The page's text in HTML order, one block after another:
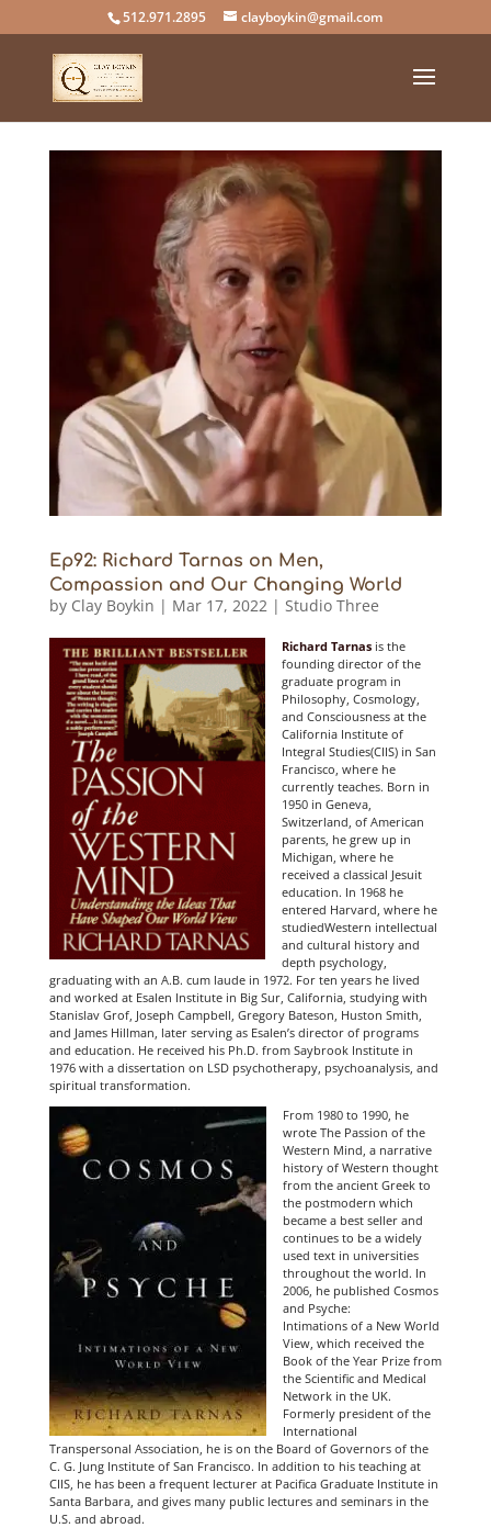
512.971.2895 clayboykin@gmail.com
Ep92: Richard Tarnas on Men,
Compassion and Our Changing World
by Clay Boykin | Mar 17, 2022| Studio Three
Richard Tarnas is the
founding director of the
graduate program in
Philosophy, Cosmology,
and Consciousness at the
California Institute of
Integral Studies(CIIS) in San
Francisco, where he
currently teaches. Born in
1950 in Geneva,
Switzerland, of American
parents, he grew up in
Michigan, where he
received a classical Jesuit
education. In 1968 he
entered Harvard, where he
studiedWestern intellectual
and cultural history and
depth psychology,
graduating with an A.B. cum laude in 1972. For ten years he lived
and worked at Esalen Institute in Big Sur, California, studying with
Stanislav Grof, Joseph Campbell, Gregory Bateson, Huston Smith,
and James Hillman, later serving as Esalen’s director of programs
and education. He received his Ph.D. from Saybrook Institute in
1976 with a dissertation on LSD psychotherapy, psychoanalysis, and
spiritual transformation.
From 1980 to 1990, he
wrote The Passion of the
Western Mind, a narrative
history of Western thought
from the ancient Greek to
the postmodern which
became a best seller and
continues to be a widely
used text in universities
throughout the world. In
2006, he published Cosmos
and Psyche:
Intimations of a New World
View, which received the
Book of the Year Prize from
the Scientific and Medical
Network in the UK.
Formerly president of the
International
Transpersonal Association, he is on the Board of Governors of the
C. G. Jung Institute of San Francisco. In addition to his teaching at
CIIS, he has been a frequent lecturer at Pacifica Graduate Institute in
Santa Barbara, and gives many public lectures and seminars in the
U.S. and abroad.